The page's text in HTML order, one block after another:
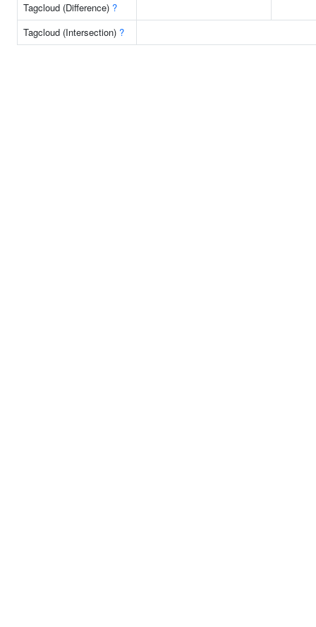
Tagcloud (Difference) ?
Tagcloud (Intersection) ?